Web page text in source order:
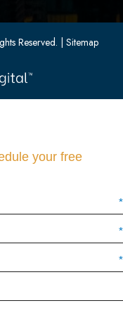
Reserved. | Sitemap
your free